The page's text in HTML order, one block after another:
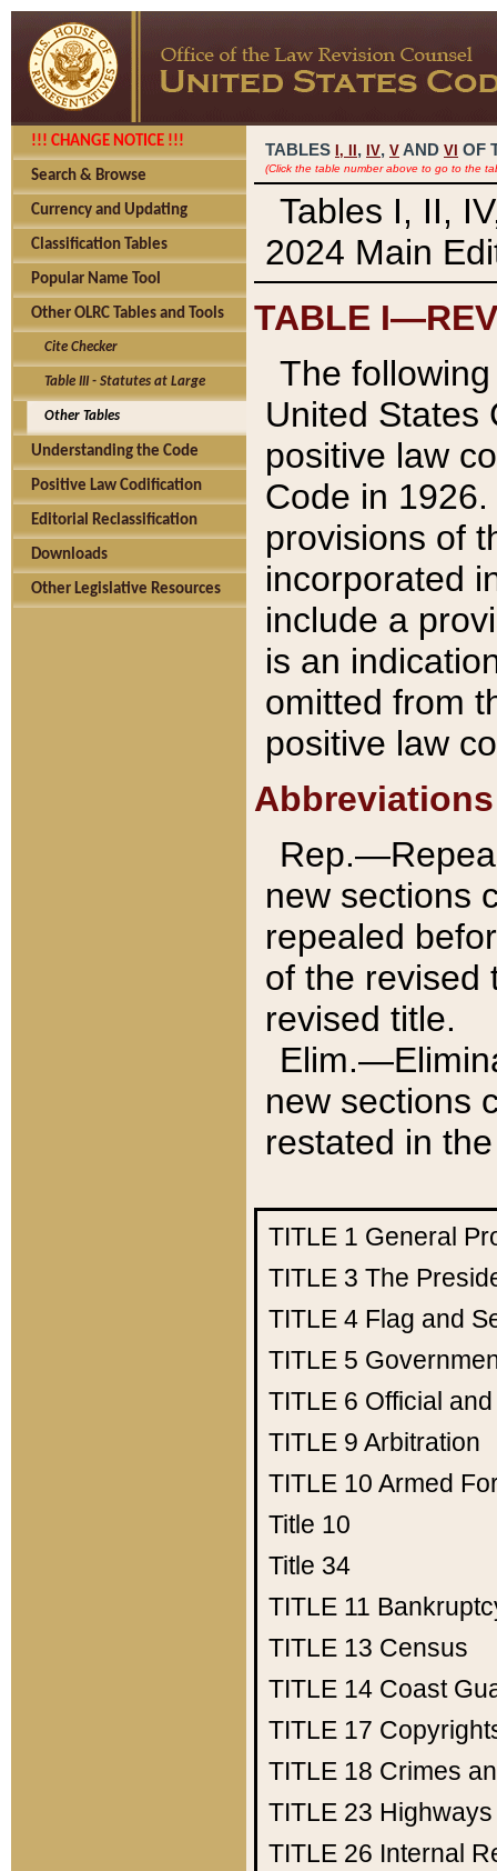
!!! CHANGE NOTICE !!!
Search & Browse
Currency and Updating
Classification Tables
Popular Name Tool
Other OLRC Tables and Tools
Cite Checker
Table III - Statutes at Large
Other Tables
Understanding the Code
Positive Law Codification
Editorial Reclassification
Downloads
Other Legislative Resources
TABLES I, , IV, V AND VI OF
(Click the table number above to go to the
Tables I, II,
2024 Main
TABLE
The
United States
positive law
Code in
provisions of
incorporated
include a
is an
omitted from
positive law
Abbreviations
new sections
repealed
of the revised
revised title.
new sections
restated in
TITLE 1 General
TITLE 3 The
TITLE 4 Flag and
TITLE 5
TITLE 6 Official
TITLE 9 Arbitration
TITLE 10 Armed
Title 10
Title 34
TITLE 11
TITLE 13 Census
TITLE 14 Coast
TITLE 17
TITLE 18 Crimes
TITLE 23 Highways
TITLE 26 Internal